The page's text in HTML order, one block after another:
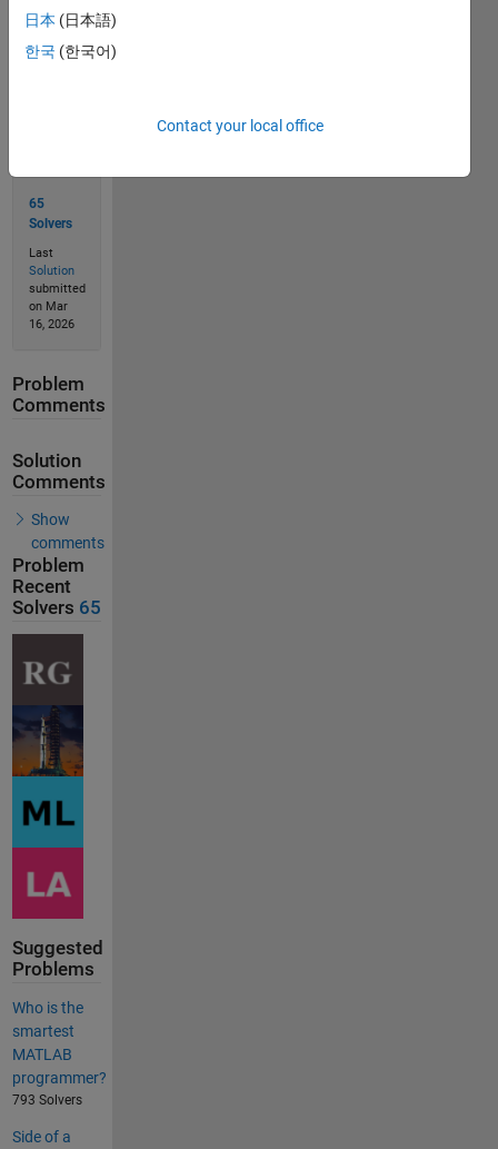
65
Solvers
Last
Solution
submitted
on Mar
16, 2026
Problem
Comments
Solution
Comments
Show
comments
Problem
Recent
Solvers 65
Suggested
Problems
Who is the
smartest
MATLAB
programmer?
793 Solvers
Side of a
日本 (日本語)
한국 (한국어)
Contact your local office